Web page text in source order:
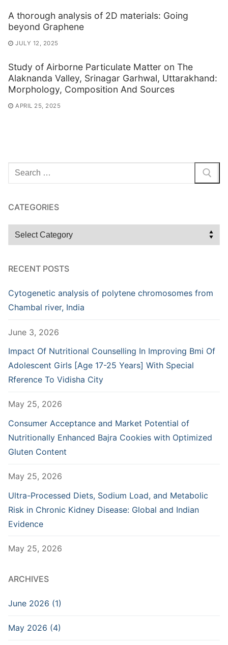
A thorough analysis of 2D materials: Going
beyond Graphene
JULY 12, 2025
Study of Airborne Particulate Matter on The
Alaknanda Valley, Srinagar Garhwal, Uttarakhand:
Morphology, Composition And Sources
APRIL 25, 2025
Search
for:
CATEGORIES
Categories
RECENT POSTS
Cytogenetic analysis of polytene chromosomes from
Chambal river, India
June 3, 2026
Impact Of Nutritional Counselling In Improving Bmi Of
Adolescent Girls [Age 17-25 Years] With Special
Rference To Vidisha City
May 25, 2026
Consumer Acceptance and Market Potential of
Nutritionally Enhanced Bajra Cookies with Optimized
Gluten Content
May 25, 2026
Ultra-Processed Diets, Sodium Load, and Metabolic
Risk in Chronic Kidney Disease: Global and Indian
Evidence
May 25, 2026
ARCHIVES
June 2026 (1)
May 2026 (4)